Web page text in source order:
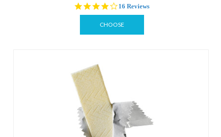
3.8
star
rating
16 Reviews
CHOOSE